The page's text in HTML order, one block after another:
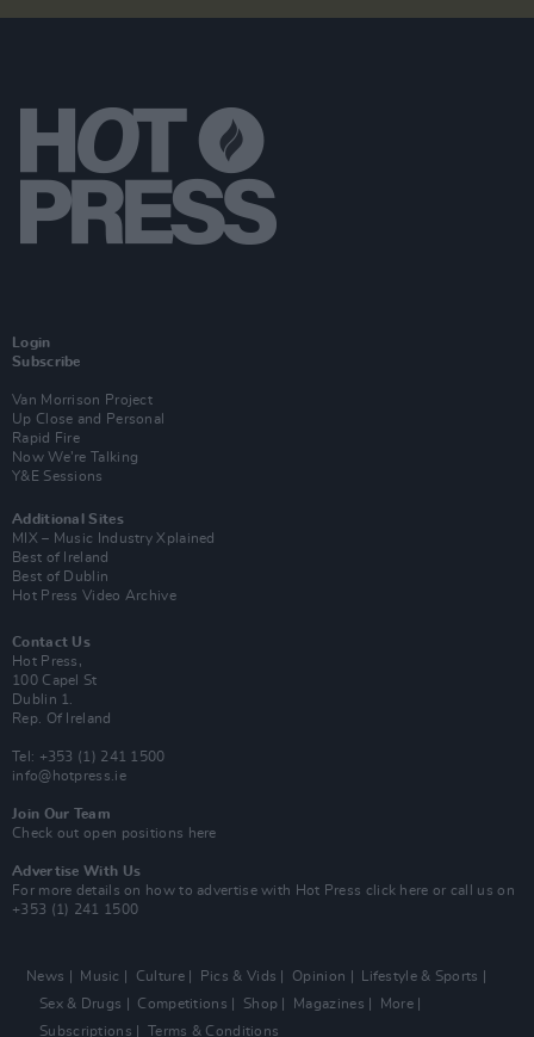
Login
Subscribe
Van Morrison Project
Up Close and Personal
Rapid Fire
Now We’re Talking
Y&E Sessions
Additional Sites
MIX – Music Industry Xplained
Best of Ireland
Best of Dublin
Hot Press Video Archive
Contact Us
Hot Press,
100 Capel St
Dublin 1.
Rep. Of Ireland
Tel: +353 (1) 241 1500
info@hotpress.ie
Join Our Team
Check out open positions here
Advertise With Us
For more details on how to advertise with Hot Press click here or call us on
+353 (1) 241 1500
News Music Culture Pics & Vids Opinion
Lifestyle & Sports
Sex & Drugs
Competitions Shop Magazines
More
Subscriptions
Terms & Conditions